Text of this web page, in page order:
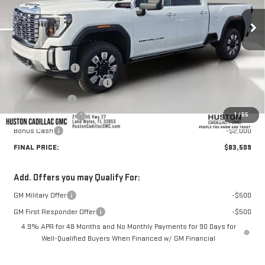
1/55
In Stock Ext. Int.
Less
MSRP:
$92,705
Huston Discount:
-$8,343
Pre Delivery Service Charge
+$899
Online Filing Fee
Private Agency Fee
+$99
Bonus Cash
-$2,000
FINAL PRICE:
$83,509
Add. Offers you may Qualify For:
GM Military Offer
-$500
GM First Responder Offer
-$500
4.9% APR for 48 Months and No Monthly Payments for 90 Days for
Well-Qualified Buyers When Financed w/ GM Financial